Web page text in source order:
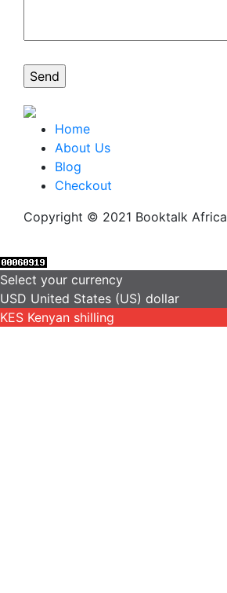
Home
About Us
Blog
Checkout
Copyright © 2021 Booktalk Africa
Select your currency
USD United States (US) dollar
KES Kenyan shilling